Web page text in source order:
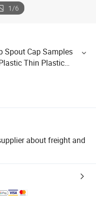
1/6
Spout Cap Samples
Thin Plastic
about freight and